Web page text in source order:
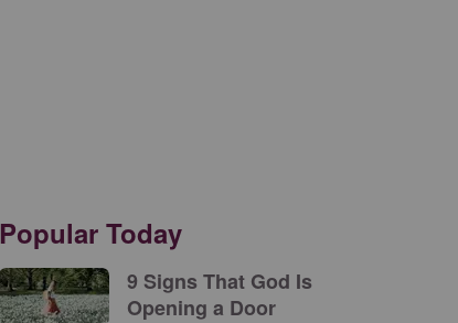
Popular Today
9 Signs That God Is
Opening a Door